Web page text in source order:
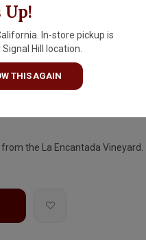
Up!
In-store pickup is
Hill location.
THIS AGAIN
"Whole
Hills
the La Encantada Vineyard.